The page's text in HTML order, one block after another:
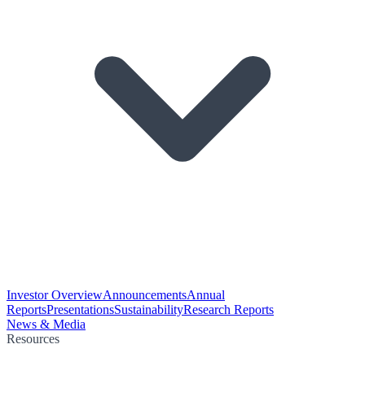
Investor OverviewAnnouncementsAnnual
ReportsPresentationsSustainabilityResearch Reports
News & Media
Resources